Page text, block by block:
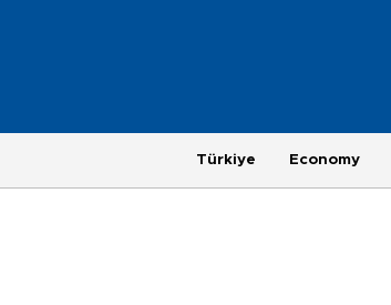
Türkiye Economy